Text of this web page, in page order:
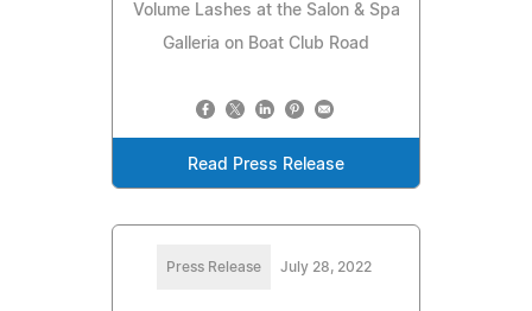
Volume Lashes at the Salon & Spa
Galleria on Boat Club Road
Read Press Release
Press Release July 28, 2022